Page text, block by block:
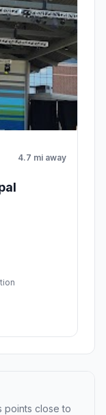
4.7 mi away
points close to